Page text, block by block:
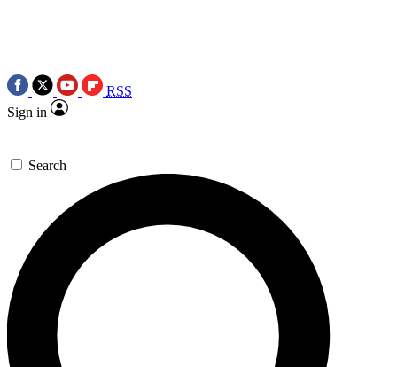
RSS
Sign in
Search